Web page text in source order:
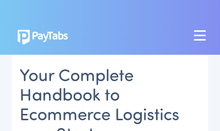
PRODUCTS
Paymes Super App
SCALE
Your Complete
Handbook to
Ecommerce Logistics